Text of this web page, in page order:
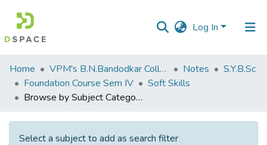
Log In
Communities
&
Collections
All of DSpace
Home VPM's B.N.Bandodkar College of Science, Thane Notes
S.Y.B.Sc
Foundation Course Sem IV
Soft Skills
Browse by Subject Category
Select a subject to add as search filter